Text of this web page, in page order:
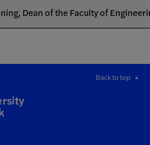
Dean of the Faculty of
Back to top